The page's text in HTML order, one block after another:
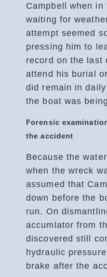
Campbell when
waiting for
attempt seemed
pressing him to
record on the last
attend his burial
did remain in
the boat was
Forensic
the accident
Because the
when the wreck
assumed that
down before the
run. On
accumlator from
discovered still
hydraulic
brake after the